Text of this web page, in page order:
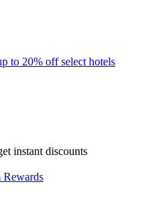
to 20% off select hotels
instant discounts
Rewards